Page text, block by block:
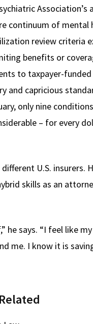
continuum of
review criteria
benefits or
to taxpayer-
capricious
only nine
– for every
U.S. insurers.
skills as an
he says. “I feel like
me. I know it is